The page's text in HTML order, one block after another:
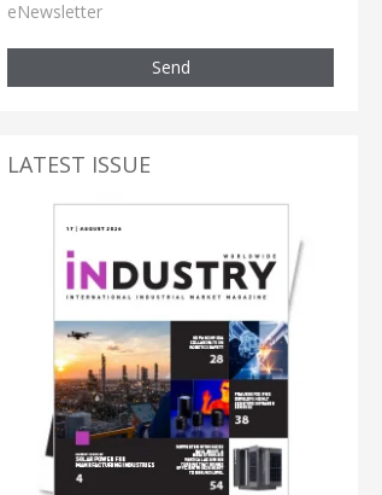
eNewsletter
Send
LATEST ISSUE